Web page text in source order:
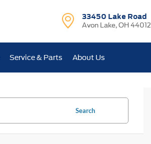
33450 Lake Road
Avon Lake, OH 44012
Service & Parts About Us
Search